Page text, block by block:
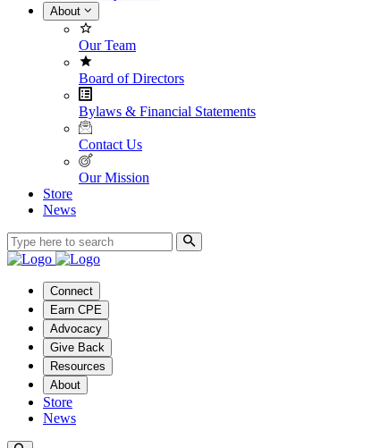
About
Our Team
Board of Directors
Bylaws & Financial Statements
Contact Us
Our Mission
Store
News
Connect
Earn CPE
Advocacy
Give Back
Resources
About
Store
News